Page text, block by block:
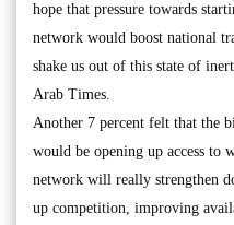
hope that pressure towards
network would boost national
shake us out of this state of
Arab Times.
Another 7 percent felt that the
would be opening up access to
network will really strengthen
up competition, improving